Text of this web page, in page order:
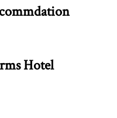
Hotel